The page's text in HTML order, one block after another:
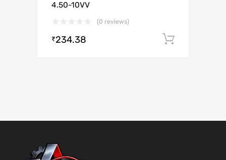
4.50-10VV
(0 reviews)
₹234.38